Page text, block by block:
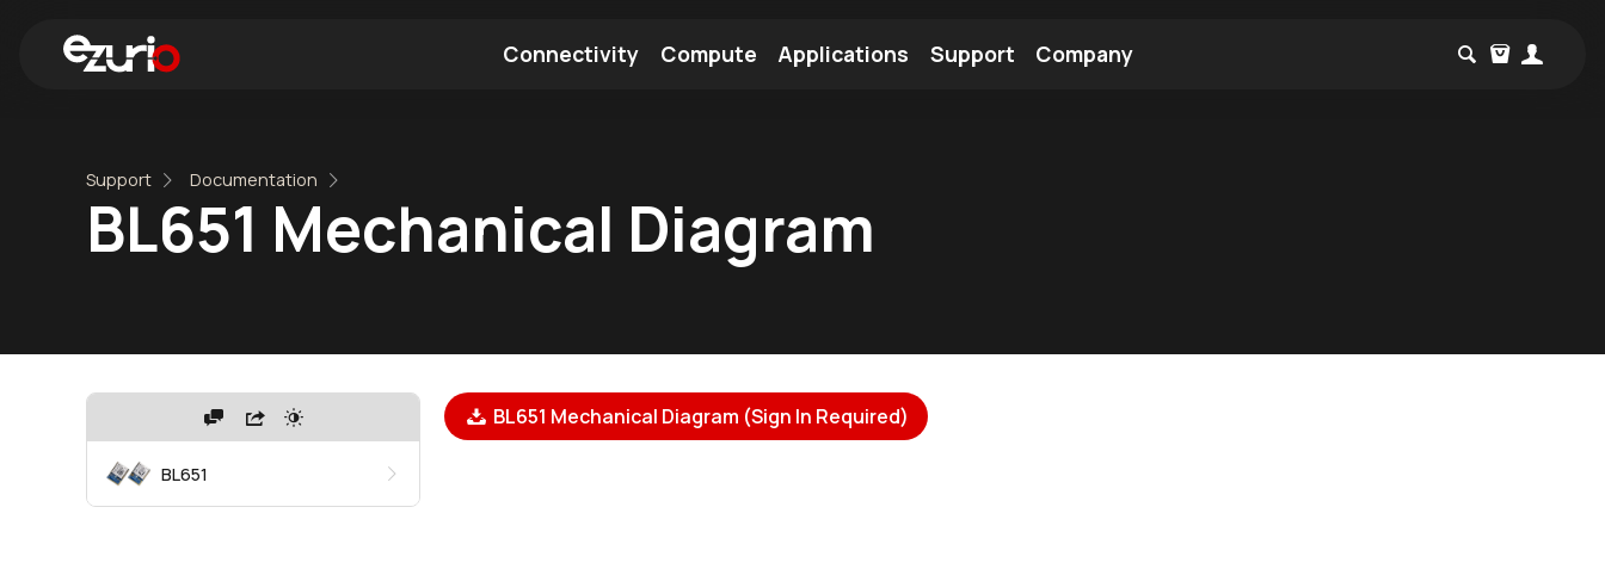
Connectivity Compute Applications Support Company
Support Documentation
BL651 Mechanical Diagram
BL651
BL651 Mechanical Diagram (Sign In Required)